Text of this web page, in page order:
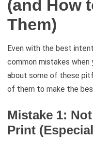
(and How
Them)
Even with the best
common mistakes when
about some of these
of them to make the
Mistake 1:
Print